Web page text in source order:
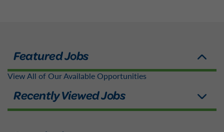
View All of Our Available Opportunities